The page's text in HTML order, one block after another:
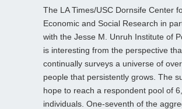
The LA Times/USC Dornsife Center
Economic and Social Research in
with the Jesse M. Unruh Institute of
is interesting from the perspective
continually surveys a universe of
people that persistently grows. The
hope to reach a respondent pool of
individuals. One-seventh of the